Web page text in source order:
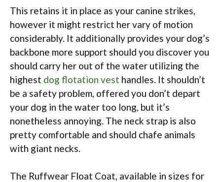
This retains it in place as your canine strikes,
however it might restrict her vary of motion
considerably. It additionally provides your dog’s
backbone more support should you discover you
should carry her out of the water utilizing the
highest dog flotation vest handles. It shouldn’t
be a safety problem, offered you don’t depart
your dog in the water too long, but it’s
nonetheless annoying. The neck strap is also
pretty comfortable and should chafe animals
with giant necks.
The Ruffwear Float Coat, available in sizes for